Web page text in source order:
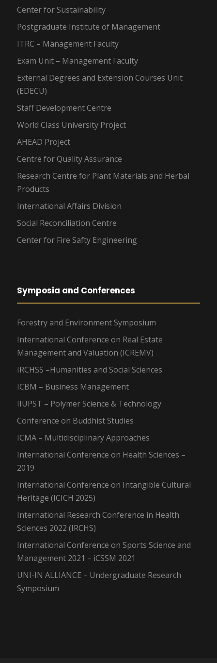
Center for Sustainability
Postgraduate Institute of Management
ITRC – Management Faculty
Exam Unit – Management Faculty
External Degrees and Extension Courses Unit
(EDECU)
Staff Development Centre
World Class University Project
AHEAD Project
Centre for Quality Assurance
Research Centre for Plant Materials and Herbal
Products
International Affairs Division
Social Reconciliation Centre
Center for Fire Safty Engineering
Symposia and Conferences
Forestry and Environment Symposium
International Conference on Real Estate
Management and Valuation (ICREMV)
IRCHSS –Humanities and Social Sciences
ICBM – Business Management
IIUPST – Polymer Science & Technology
Conference on Buddhist Studies
ICMA – Multidisciplinary Approaches
International Conference on Health Sciences –
2019
International Conference on Intangible Cultural
Heritage (ICICH 2025)
International Research Conference in Health
Sciences 2022 (IRCHS)
International Conference on Sports Science and
Management 2021 – iCSSM 2021
UNI-IN ALLIANCE – Undergraduate Research
Symposium